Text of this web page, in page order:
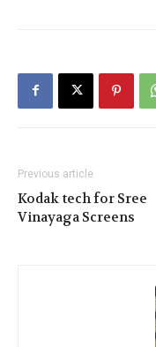
Previous article
Kodak tech for Sree
Vinayaga Screens